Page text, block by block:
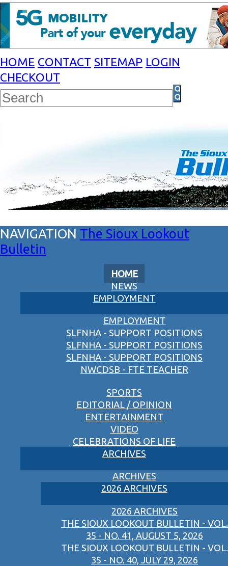
HOME CONTACT SITEMAP LOGIN
CHECKOUT
The Sioux Lookout
Bulletin
HOME
NEWS
EMPLOYMENT
EMPLOYMENT
SLFNHA - SUPPORT POSITIONS
SLFNHA - SUPPORT POSITIONS
SLFNHA - SUPPORT POSITIONS
NWCDSB - FTE TEACHER
SPORTS
EDITORIAL / OPINION
ENTERTAINMENT
VIDEO
CELEBRATIONS OF LIFE
ARCHIVES
ARCHIVES
2026 ARCHIVES
2026 ARCHIVES
THE SIOUX LOOKOUT BULLETIN - VOL.
35 - NO. 41, AUGUST 5, 2026
THE SIOUX LOOKOUT BULLETIN - VOL.
35 - NO. 40, JULY 29, 2026